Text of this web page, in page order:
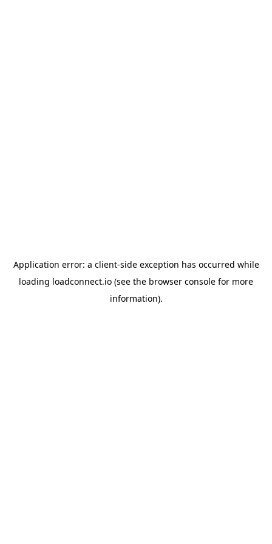
Application error: a client-side exception has occurred while
loading loadconnect.io (see the browser console for more
information).